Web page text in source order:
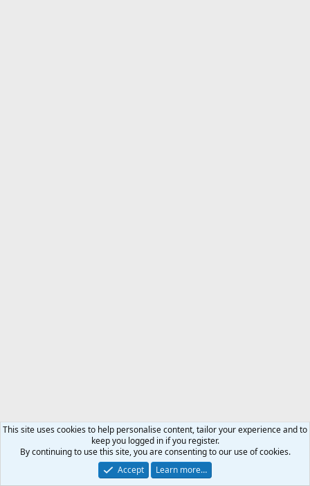
This site uses cookies to help personalise content, tailor your experience and to
keep you logged in if you register.
By continuing to use this site, you are consenting to our use of cookies.
Accept
Learn more…